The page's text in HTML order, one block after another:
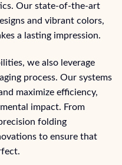
Our state-of-the-art
and vibrant colors,
a lasting impression.
we also leverage
process. Our systems
maximize efficiency,
impact. From
folding
to ensure that